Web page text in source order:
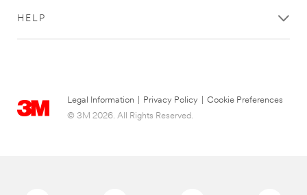
HELP
Legal Information Privacy Policy
Cookie Preferences
© 3M 2026. All Rights Reserved.